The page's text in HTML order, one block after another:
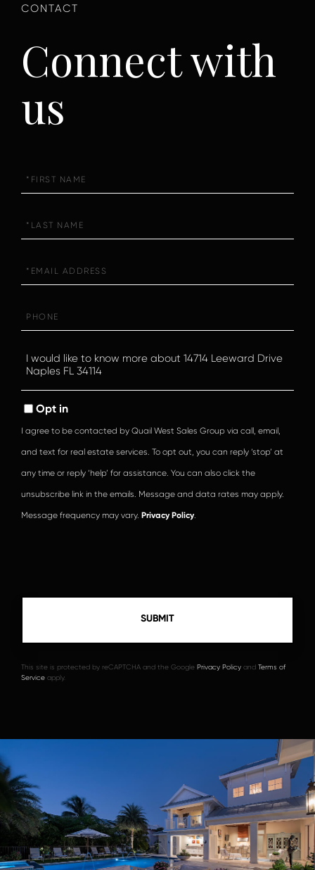
Connect with
us
Name
Name
Questions
or
Opt in
I agree to be contacted by Quail West Sales Group via call, email,
and text for real estate services. To opt out, you can reply ‘stop’ at
any time or reply ‘help’ for assistance. You can also click the
unsubscribe link in the emails. Message and data rates may apply.
Message frequency may vary. Privacy Policy.
This site is protected by reCAPTCHA and the Google Privacy Policy and Terms of
Service apply.